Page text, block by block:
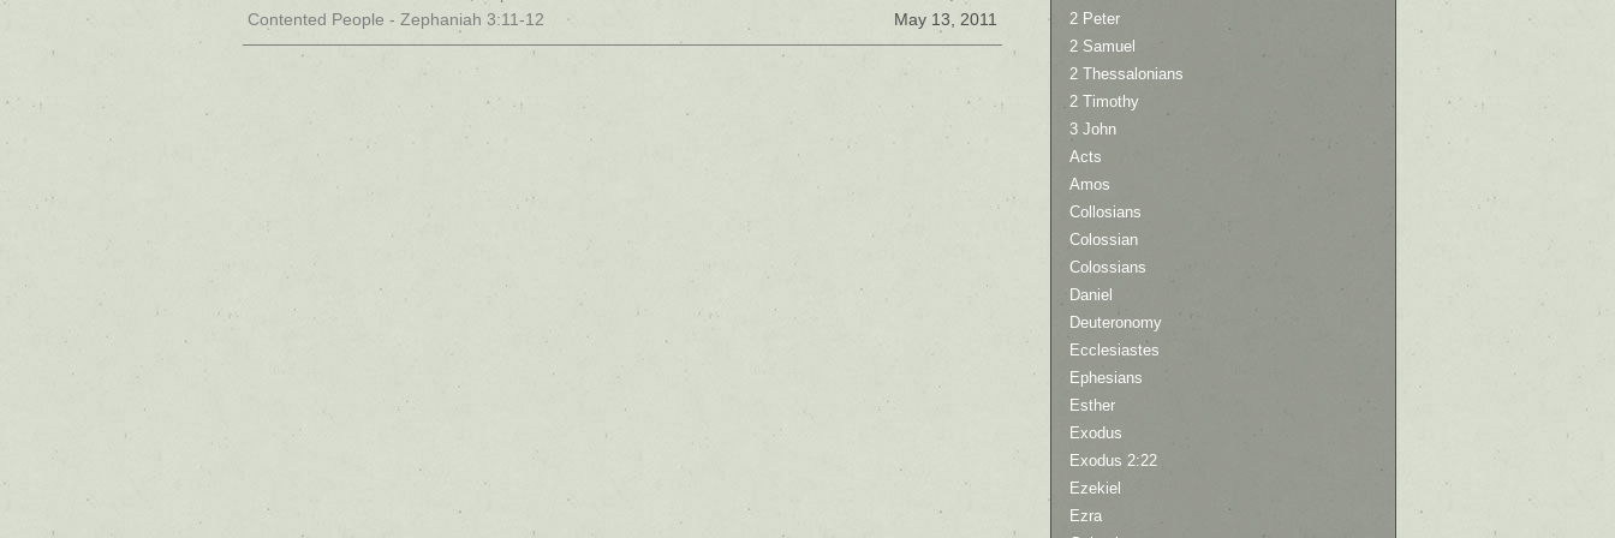
May 13, 2011
Contented People - Zephaniah 3:11-12
2 Peter
2 Samuel
2 Thessalonians
2 Timothy
3 John
Acts
Amos
Collosians
Colossian
Colossians
Daniel
Deuteronomy
Ecclesiastes
Ephesians
Esther
Exodus
Exodus 2:22
Ezekiel
Ezra